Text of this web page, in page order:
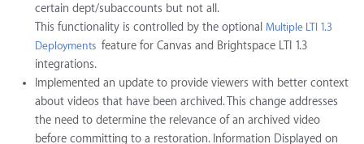
certain dept/subaccounts but not all.
This functionality is controlled by the optional Multiple LTI 1.3
Deployments feature for Canvas and Brightspace LTI 1.3
integrations.
Implemented an update to provide viewers with better context
about videos that have been archived. This change addresses
the need to determine the relevance of an archived video
before committing to a restoration. Information Displayed on